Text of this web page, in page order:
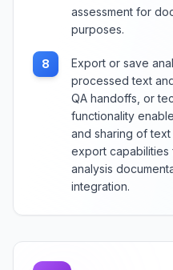
assessment for
purposes.
8
Export or save
processed text
QA handoffs, or
functionality
and sharing of
export
analysis
integration.